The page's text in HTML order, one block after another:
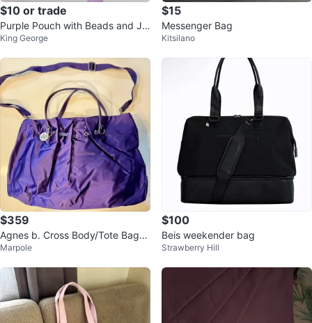
$10 or trade
Purple Pouch with Beads and Je
welry Cord
King George
$15
Messenger Bag
Kitsilano
$359
Agnes b. Cross Body/Tote Bag_P
urple_Authentic_NWOT
Marpole
$100
Beis weekender bag
Strawberry Hill